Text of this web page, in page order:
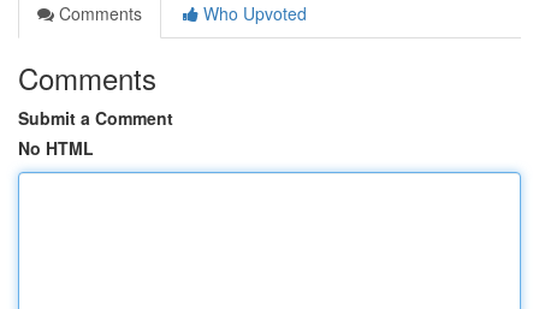
Comments
Who Upvoted
Comments
Submit a Comment
No HTML